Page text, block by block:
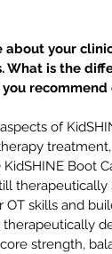
your
What is the
of
Boot
OT skills and
therapeutically
strength,